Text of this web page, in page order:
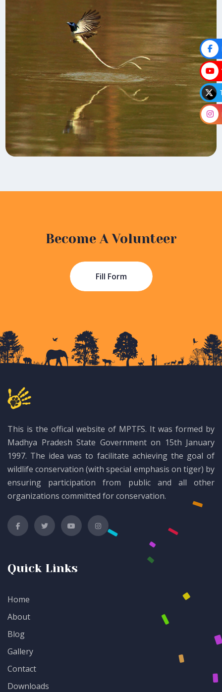
Become A Volunteer
Fill Form
This is the offical website of MPTFS. It was formed by
Madhya Pradesh State Government on 15th January
1997. The idea was to facilitate achieving the goal of
wildlife conservation (with special emphasis on tiger) by
ensuring participation from public and all other
organizations committed for conservation.
Quick Links
Home
About
Blog
Gallery
Contact
Downloads